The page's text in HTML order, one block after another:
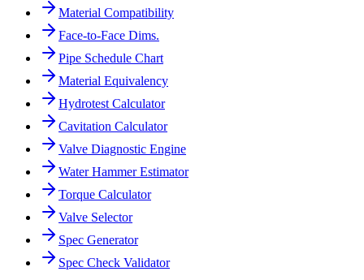
Material Compatibility
Face-to-Face Dims.
Pipe Schedule Chart
Material Equivalency
Hydrotest Calculator
Cavitation Calculator
Valve Diagnostic Engine
Water Hammer Estimator
Torque Calculator
Valve Selector
Spec Generator
Spec Check Validator